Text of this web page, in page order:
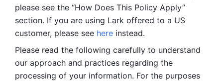
please see the “How Does This Policy Apply”
section. If you are using Lark offered to a US
customer, please see here instead.
Please read the following carefully to understand
our approach and practices regarding the
processing of your information. For the purposes